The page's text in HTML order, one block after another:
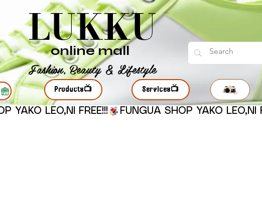
LUKKU
Fashion, Beauty & Lifestyle
online mall
Products📺 Services📺